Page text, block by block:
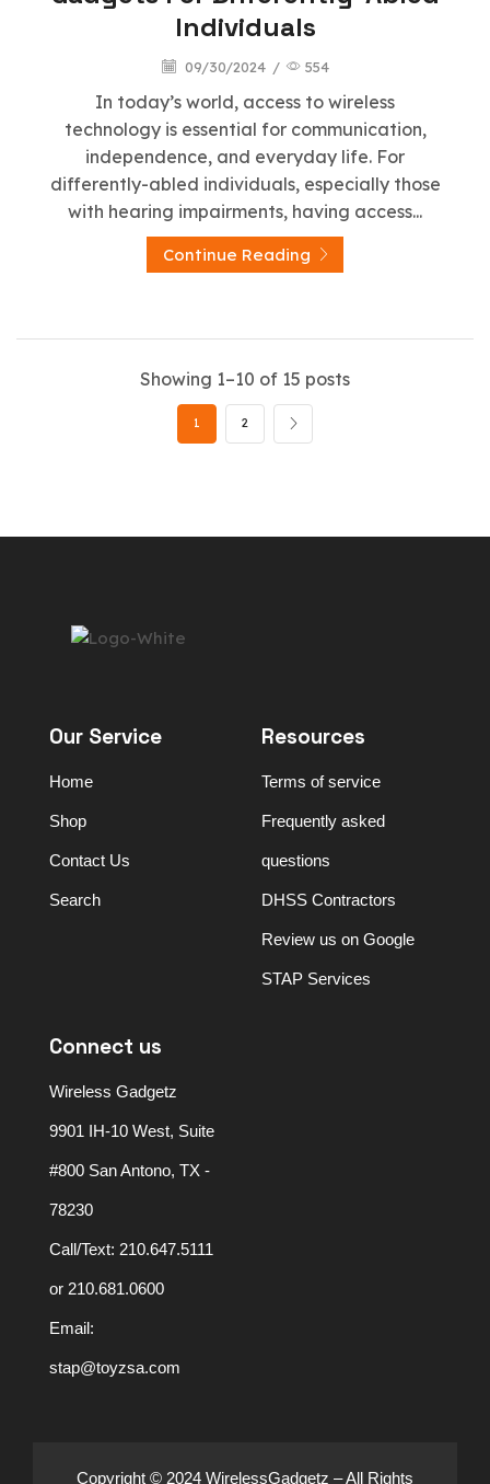
Individuals
09/30/2024 / 554
In today’s world, access to wireless
technology is essential for communication,
independence, and everyday life. For
differently-abled individuals, especially those
with hearing impairments, having access...
Continue Reading
Showing 1–10 of 15 posts
1 2
Our Service
Home
Shop
Contact Us
Search
Resources
Terms of service
Frequently asked
questions
DHSS Contractors
Review us on Google
STAP Services
Connect us
Wireless Gadgetz
9901 IH-10 West, Suite
#800 San Antono, TX -
78230
Call/Text: 210.647.5111
or 210.681.0600
Email:
stap@toyzsa.com
Copyright © 2024 WirelessGadgetz – All Rights